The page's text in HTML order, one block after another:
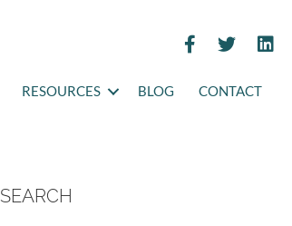
RESOURCES BLOG CONTACT
SEARCH